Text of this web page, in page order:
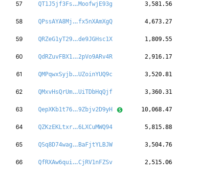
57 QT1J5jf3Fs Az4KKshFZS2UtR
MoofwjE93g 3,581.56
58 QPssAYA8Mj QSdeKSYfbqsYAa
fx5nXAmXgQ 4,673.27
59 QRZeG1yT29 H1tGbqg7JHWbnn
de9JGHsc1X 1,809.55
60 QdRZuvFBX1 D7aHoka4yD45hs
2pVo9ARv4R 2,916.17
61 QMPqwxSyjb 1QUvoZ2FoKhs8Z
UZoinYUQ9c 3,520.81
62 QMxvHsQrUm aQdd3mHCWAzRb9
UiTDbHqQjf 3,360.31
63 QepXKb1t76 1cJkvjnzJTw2Tx
9Zbjv2D9yH 10,068.47
64 QZKzEKLtxr 7ZPQgPGTGsuZif
6LXCuMWQ94 5,815.88
65 QSq8D74wag Z2qXdvKBgH2BYo
BaFjtYLBJW 3,504.76
66 QfRXAw6qui 9bpevfDRgbsZWE
CjRV1nFZSv 2,515.06